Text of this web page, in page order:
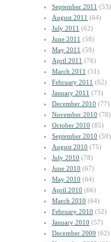
September 2011 (53)
August 2011 (64)
July 2011 (62)
June 2011 (58)
May 2011 (59)
April 2011 (76)
March 2011 (51)
February 2011 (62)
January 2011 (73)
December 2010 (77)
November 2010 (78)
October 2010 (85)
September 2010 (59)
August 2010 (75)
July 2010 (78)
June 2010 (67)
May 2010 (64)
April 2010 (66)
March 2010 (64)
February 2010 (52)
January 2010 (57)
December 2009 (62)